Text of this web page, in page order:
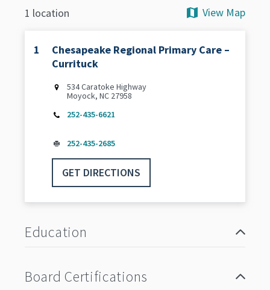
1 location View Map
1
Chesapeake Regional Primary Care –
Currituck
534 Caratoke Highway
Moyock, NC 27958
252-435-6621
252-435-2685
GET DIRECTIONS
Education
Board Certifications